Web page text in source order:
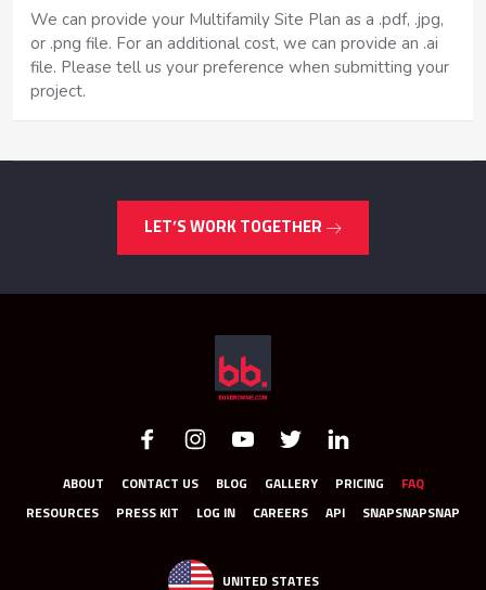
We can provide your Multifamily Site Plan as a .pdf, .jpg,
or .png file. For an additional cost, we can provide an .ai
file. Please tell us your preference when submitting your
project.
LET’S WORK TOGETHER
ABOUT CONTACT US BLOG GALLERY PRICING FAQ
RESOURCES PRESS KIT LOG IN CAREERS API SNAPSNAPSNAP
UNITED STATES